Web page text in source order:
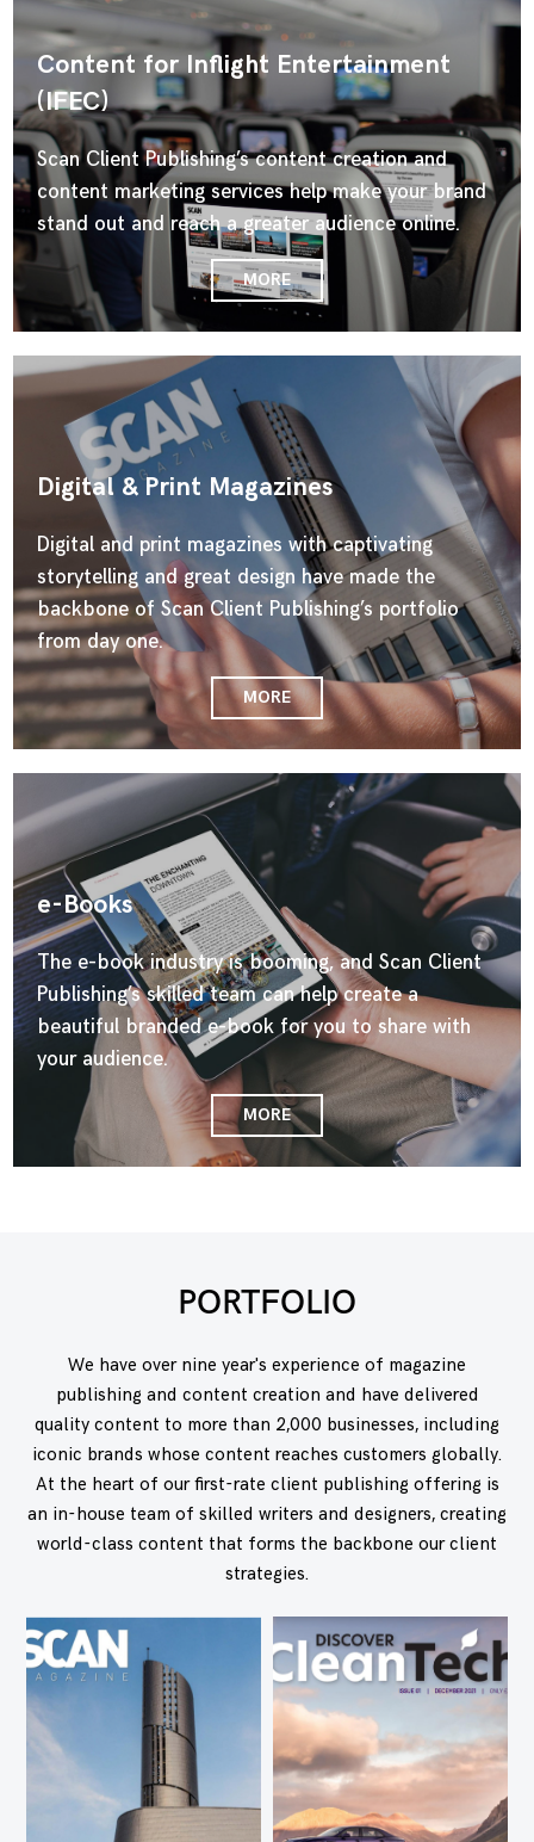
Content for Inflight Entertainment
(IFEC)
Scan Client Publishing’s content creation and
content marketing services help make your brand
stand out and reach a greater audience online.
MORE
Digital & Print Magazines
Digital and print magazines with captivating
storytelling and great design have made the
backbone of Scan Client Publishing’s portfolio
from day one.
MORE
e-Books
The e-book industry is booming, and Scan Client
Publishing’s skilled team can help create a
beautiful branded e-book for you to share with
your audience.
MORE
PORTFOLIO
We have over nine year's experience of magazine
publishing and content creation and have delivered
quality content to more than 2,000 businesses, including
iconic brands whose content reaches customers globally.
At the heart of our first-rate client publishing offering is
an in-house team of skilled writers and designers, creating
world-class content that forms the backbone our client
strategies.